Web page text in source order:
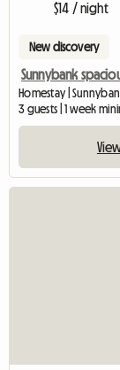
$14 / night
New discovery
Homestay |
3 guests | 1 week